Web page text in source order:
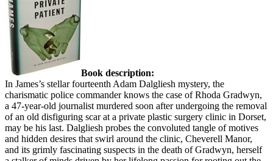
Book description:
In James’s stellar fourteenth Adam Dalgliesh mystery, the
charismatic police commander knows the case of Rhoda Gradwyn,
a 47-year-old journalist murdered soon after undergoing the removal
of an old disfiguring scar at a private plastic surgery clinic in Dorset,
may be his last. Dalgliesh probes the convoluted tangle of motives
and hidden desires that swirl around the clinic, Cheverell Manor,
and its grimly fascinating suspects in the death of Gradwyn, herself